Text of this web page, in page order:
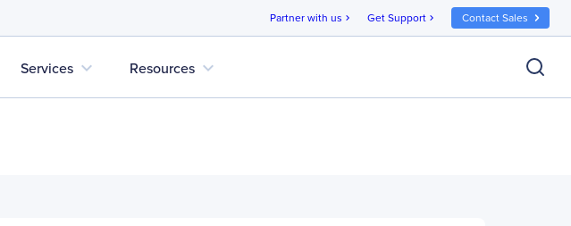
Partner with us chevron_right Get Support chevron_right Contact Sales
Services expand_more Resources expand_more